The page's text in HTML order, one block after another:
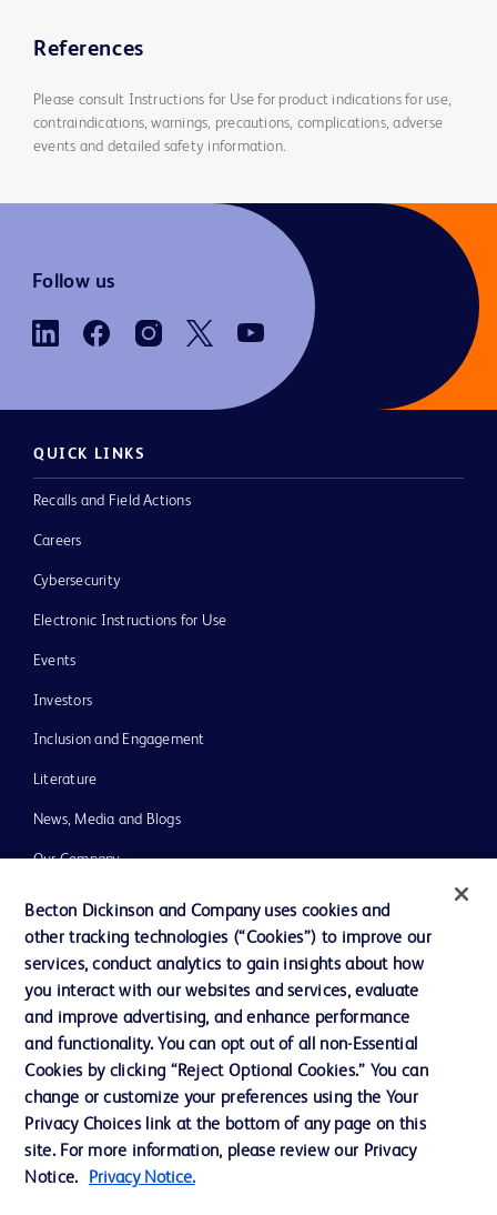
References
Please consult Instructions for Use for product indications for use,
contraindications, warnings, precautions, complications, adverse
events and detailed safety information.
Follow us
QUICK LINKS
Recalls and Field Actions
Careers
Cybersecurity
Electronic Instructions for Use
Events
Investors
Inclusion and Engagement
Literature
News, Media and Blogs
Our Company
Ethics and Compliance
Support
Contact us
Cookie Preferences
Privacy Notice
Terms of Use
Becton Dickinson and Company uses cookies and
other tracking technologies (“Cookies”) to improve our
services, conduct analytics to gain insights about how
you interact with our websites and services, evaluate
and improve advertising, and enhance performance
and functionality. You can opt out of all non-Essential
Cookies by clicking “Reject Optional Cookies.” You can
change or customize your preferences using the Your
Privacy Choices link at the bottom of any page on this
site. For more information, please review our Privacy
Notice.
Privacy Notice.